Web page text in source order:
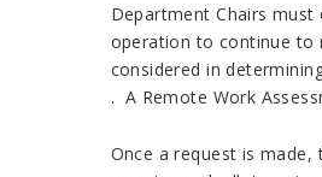
Department Chairs
operation to continue to
considered in
. A Remote Work
Once a request is